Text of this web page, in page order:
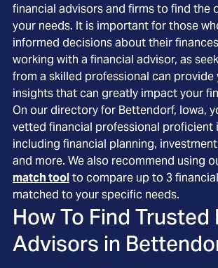
financial advisors and firms to find the
your needs. It is important for those
informed decisions about their
working with a financial advisor, as
from a skilled professional can provide
insights that can greatly impact your
On our directory for Bettendorf, Iowa,
vetted financial professional proficient
including financial planning,
and more. We also recommend using
match toolto compare up to 3
matched to your specific needs.
How To Find Trusted
Advisors in